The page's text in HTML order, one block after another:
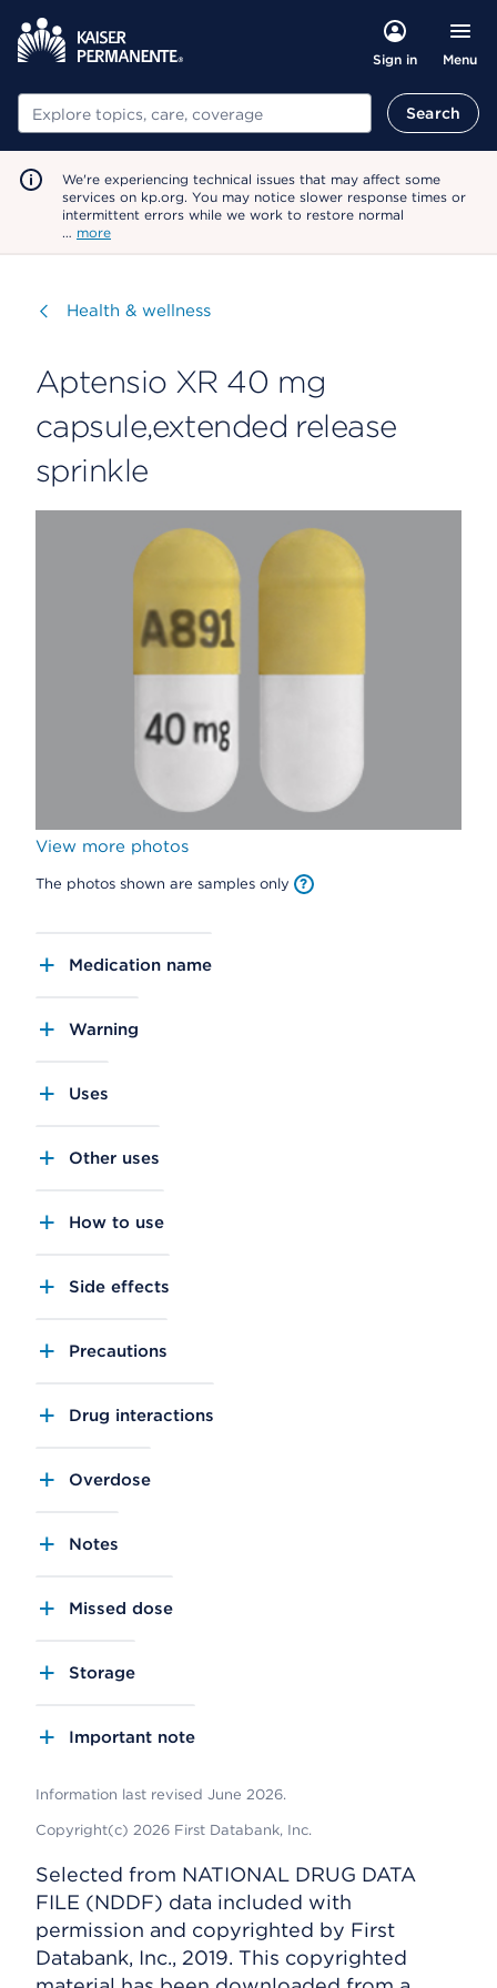
Sign in Menu
Search Search
We're experiencing technical issues that may affect some
services on kp.org. You may notice slower response times or
intermittent errors while we work to restore normal
… more
Visit
Health & wellness
Aptensio XR 40 mg
capsule,extended release
sprinkle
View more photos
The photos shown are samples only
Medication name
Warning
Uses
Other uses
How to use
Side effects
Precautions
Drug interactions
Overdose
Notes
Missed dose
Storage
Important note
Information last revised June 2026.
Copyright(c) 2026 First Databank, Inc.
Selected from NATIONAL DRUG DATA
FILE (NDDF) data included with
permission and copyrighted by First
Databank, Inc., 2019. This copyrighted